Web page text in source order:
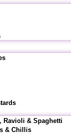
Ravioli & Spaghetti
& Chillis